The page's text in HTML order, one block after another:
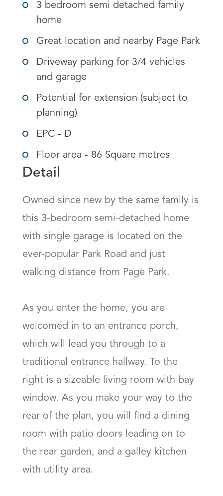
3 bedroom semi detached family
home
Great location and nearby Page Park
Driveway parking for 3/4 vehicles
and garage
Potential for extension (subject to
planning)
EPC - D
Floor area - 86 Square metres
Detail
Owned since new by the same family is
this 3-bedroom semi-detached home
with single garage is located on the
ever-popular Park Road and just
walking distance from Page Park.
As you enter the home, you are
welcomed in to an entrance porch,
which will lead you through to a
traditional entrance hallway. To the
right is a sizeable living room with bay
window. As you make your way to the
rear of the plan, you will find a dining
room with patio doors leading on to
the rear garden, and a galley kitchen
with utility area.